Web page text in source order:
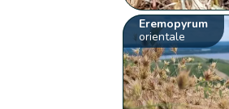
Eremopyrum
orientale